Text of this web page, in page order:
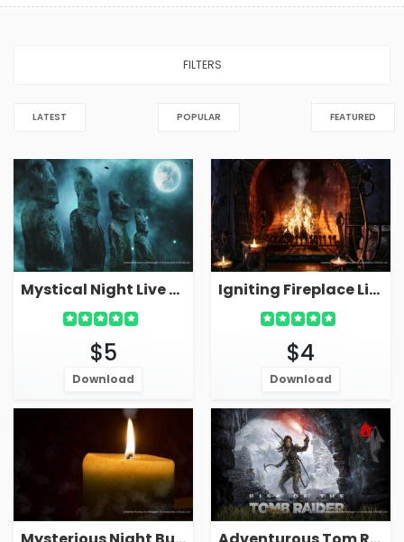
FILTERS
LATEST POPULAR FEATURED
Mystical Night Live Wallpaper With Ancient Statues
$5
Download
Igniting Fireplace Live Wallpaper With Candle Night
$4
Download